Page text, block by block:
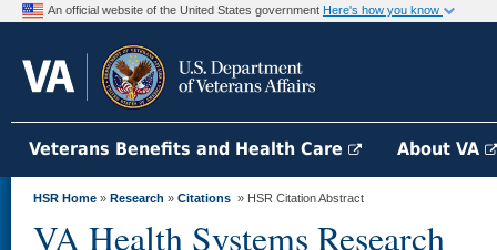
An official website of the United States government Here's how you know
Veterans Benefits and Health Care About VA
HSR Home » Research » Citations » HSR Citation Abstract
VA Health Systems Research